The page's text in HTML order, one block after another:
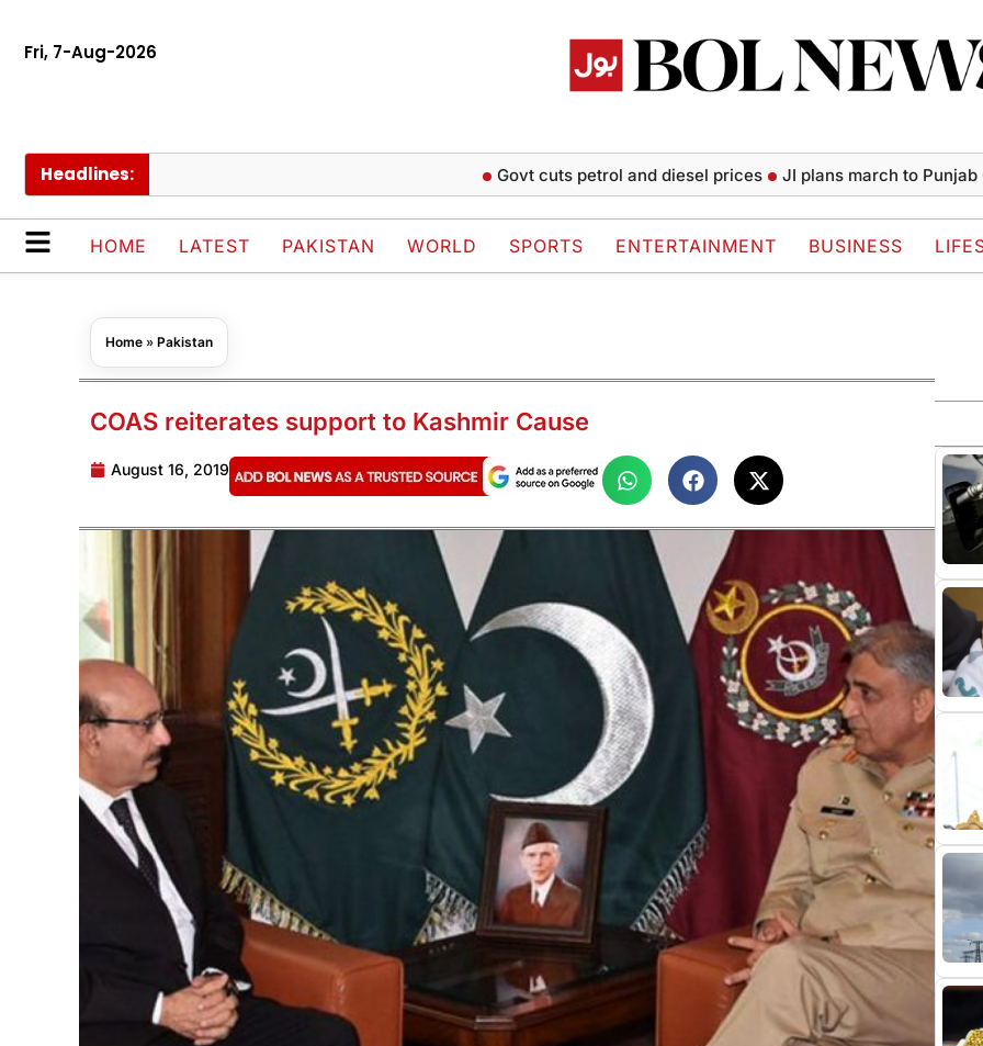
Fri, 7-Aug-2026
Headlines: Govt cuts petrol and diesel prices JI plans march to Punjab CM
HOME LATEST PAKISTAN WORLD SPORTS ENTERTAINMENT BUSINESS
Home » Pakistan
COAS reiterates support to Kashmir Cause
August 16, 2019